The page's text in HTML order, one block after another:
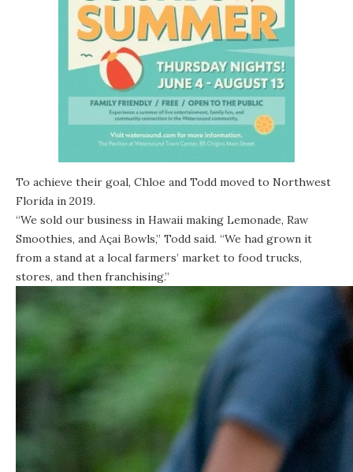
To achieve their goal, Chloe and Todd moved to Northwest
Florida in 2019.
“We sold our business in Hawaii making Lemonade, Raw
Smoothies, and Açai Bowls,” Todd said. “We had grown it
from a stand at a local farmers’ market to food trucks,
stores, and then franchising.”